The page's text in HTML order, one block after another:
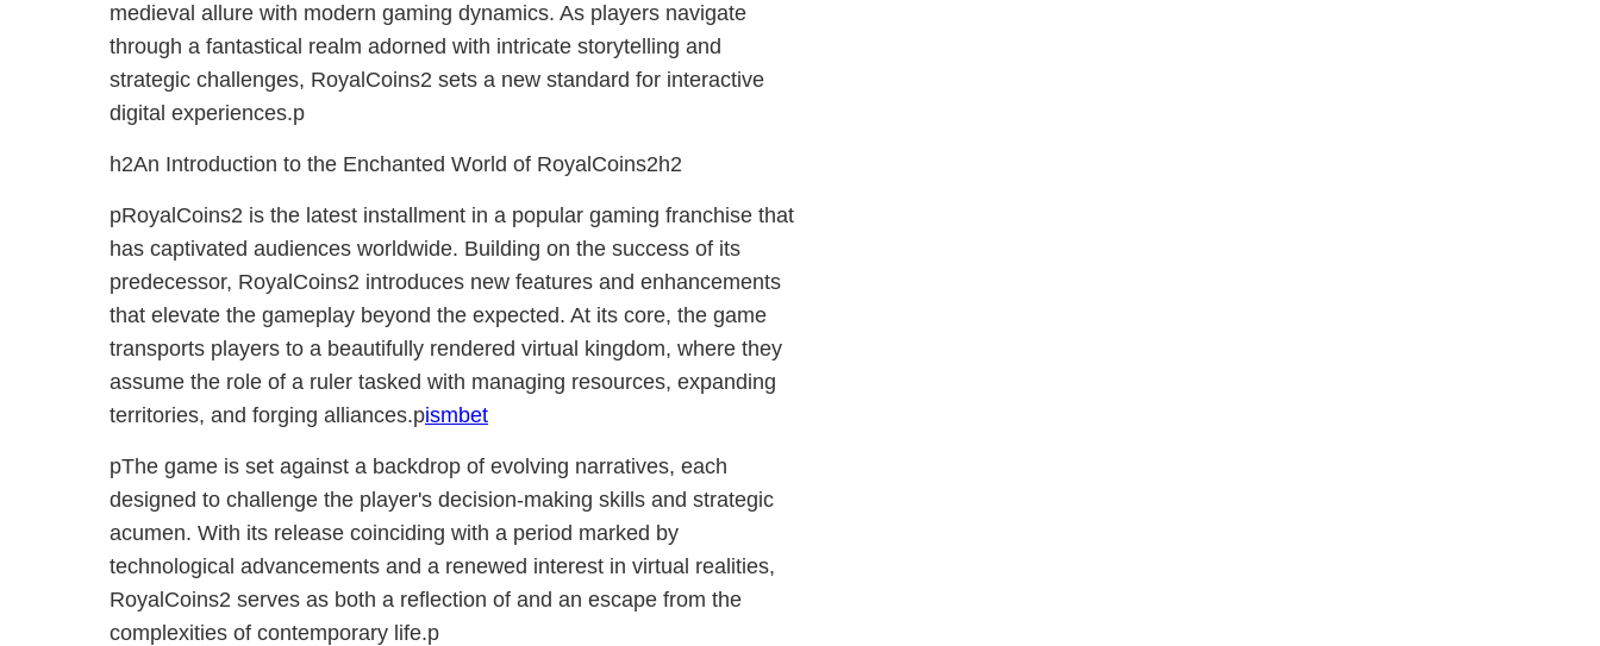
medieval allure with modern gaming dynamics. As players navigate
through a fantastical realm adorned with intricate storytelling and
strategic challenges, RoyalCoins2 sets a new standard for interactive
digital experiences.p
h2An Introduction to the Enchanted World of RoyalCoins2h2
pRoyalCoins2 is the latest installment in a popular gaming franchise that
has captivated audiences worldwide. Building on the success of its
predecessor, RoyalCoins2 introduces new features and enhancements
that elevate the gameplay beyond the expected. At its core, the game
transports players to a beautifully rendered virtual kingdom, where they
assume the role of a ruler tasked with managing resources, expanding
territories, and forging alliances.pismbet
pThe game is set against a backdrop of evolving narratives, each
designed to challenge the player's decision-making skills and strategic
acumen. With its release coinciding with a period marked by
technological advancements and a renewed interest in virtual realities,
RoyalCoins2 serves as both a reflection of and an escape from the
complexities of contemporary life.p